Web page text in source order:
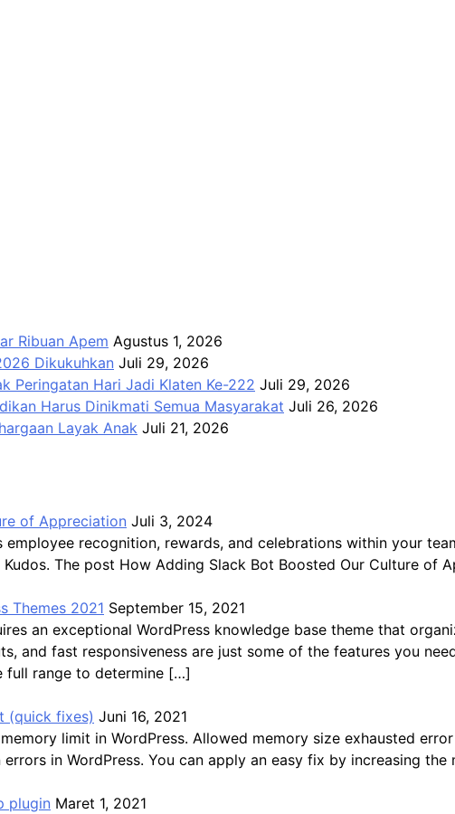
Ribuan Apem Agustus 1, 2026
Dikukuhkan Juli 29, 2026
Peringatan Hari Jadi Klaten Ke-222 Juli 29, 2026
Harus Dinikmati Semua Masyarakat Juli 26, 2026
Layak Anak Juli 21, 2026
of Appreciation Juli 3, 2024
employee recognition, rewards, and celebrations within your
The post How Adding Slack Bot Boosted Our Culture of
Themes 2021 September 15, 2021
an exceptional WordPress knowledge base theme that
and fast responsiveness are just some of the features you
full range to determine […]
(quick fixes) Juni 16, 2021
limit in WordPress. Allowed memory size exhausted
in WordPress. You can apply an easy fix by increasing
plugin Maret 1, 2021